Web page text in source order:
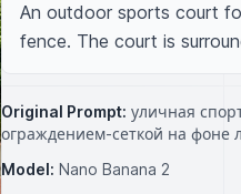
An outdoor sports court
fence. The court is
Original Prompt: уличная
ограждением-сеткой на фоне
Model: Nano Banana 2